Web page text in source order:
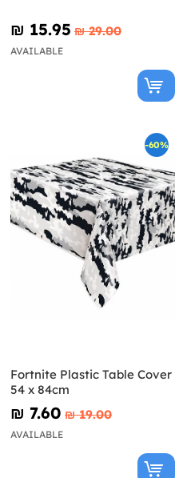
₪‎ 15.95 ₪‎ 29.00
AVAILABLE
-60%
Fortnite Plastic Table Cover
54 x 84cm
₪‎ 7.60 ₪‎ 19.00
AVAILABLE